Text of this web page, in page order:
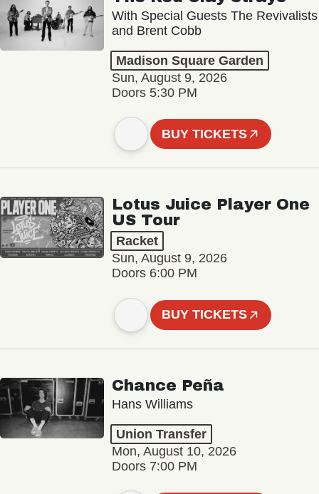
With Special Guests The Revivalists
and Brent Cobb
Madison Square Garden
Sun, August 9, 2026
Doors 5:30 PM
BUY TICKETS
Lotus Juice Player One
US Tour
Racket
Sun, August 9, 2026
Doors 6:00 PM
BUY TICKETS
Chance Peña
Hans Williams
Union Transfer
Mon, August 10, 2026
Doors 7:00 PM